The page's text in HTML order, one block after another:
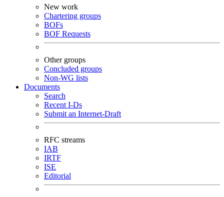
New work
Chartering groups
BOFs
BOF Requests
Other groups
Concluded groups
Non-WG lists
Documents
Search
Recent I-Ds
Submit an Internet-Draft
RFC streams
IAB
IRTF
ISE
Editorial